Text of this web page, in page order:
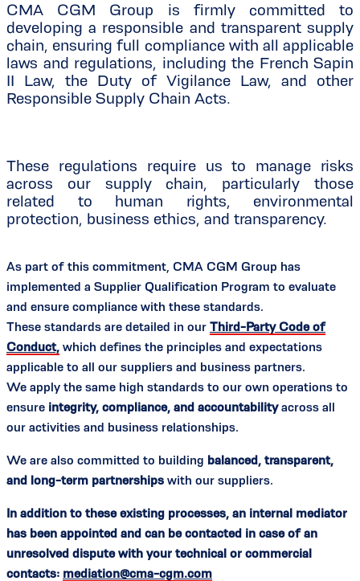
CMA CGM Group is firmly committed to
developing a responsible and transparent supply
chain, ensuring full compliance with all applicable
laws and regulations, including the French Sapin
II Law, the Duty of Vigilance Law, and other
Responsible Supply Chain Acts.
These regulations require us to manage risks
across our supply chain, particularly those
related to human rights, environmental
protection, business ethics, and transparency.
As part of this commitment, CMA CGM Group has
implemented a Supplier Qualification Program to evaluate
and ensure compliance with these standards.
These standards are detailed in our Third-Party Code of
Conduct, which defines the principles and expectations
applicable to all our suppliers and business partners.
We apply the same high standards to our own operations to
ensure integrity, compliance, and accountabilityacross all
our activities and business relationships.
We are also committed to building balanced, transparent,
and long-term partnerships with our suppliers.
In addition to these existing processes, an internal mediator
has been appointed and can be contacted in case of an
unresolved dispute with your technical or commercial
contacts: mediation@cma-cgm.com